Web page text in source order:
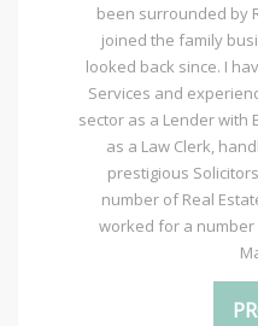
been surrounded by
joined the family
looked back since. I
Services and
sector as a Lender with
as a Law Clerk,
prestigious
number of Real
worked for a